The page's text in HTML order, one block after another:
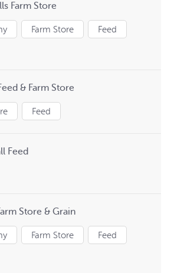
Farm Store
Farm Store Feed
& Farm Store
Feed
Feed
Store & Grain
Farm Store Feed